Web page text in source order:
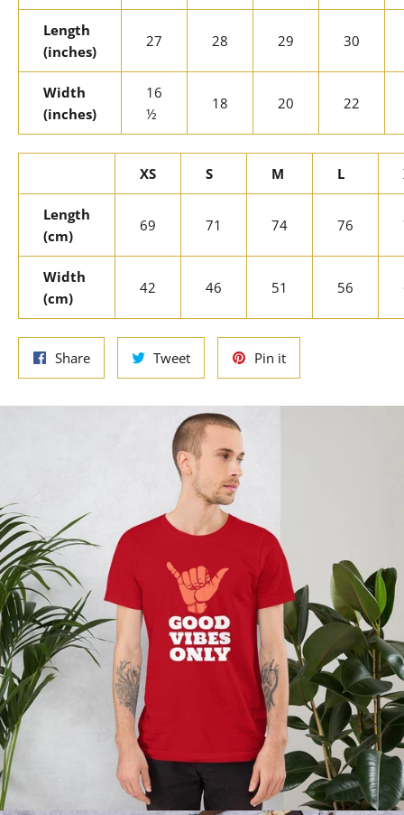
Length
(inches)
27 28 29 30
Width
(inches)
16
½
18 20 22
XS S M L
Length
(cm)
69 71 74 76
Width
(cm)
42 46 51 56
ShareShare
on
TweetTweet
on
Pin itPin
on